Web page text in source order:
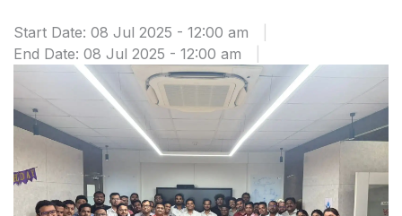
Start Date: 08 Jul 2025 - 12:00 am
End Date: 08 Jul 2025 - 12:00 am